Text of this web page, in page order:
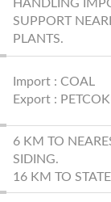
HANDLING
SUPPORT
PLANTS.
Import : COAL
Export :
6 KM TO
SIDING.
16 KM TO